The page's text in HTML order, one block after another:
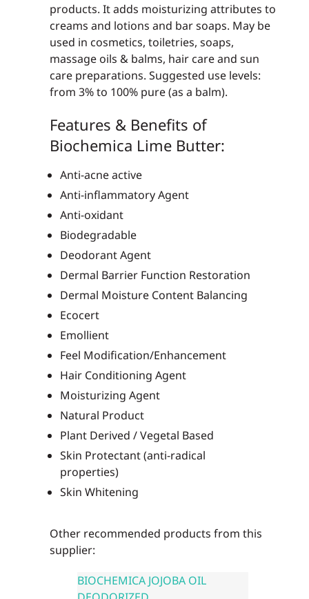
products. It adds moisturizing attributes to
creams and lotions and bar soaps. May be
used in cosmetics, toiletries, soaps,
massage oils & balms, hair care and sun
care preparations. Suggested use levels:
from 3% to 100% pure (as a balm).
Features & Benefits of
Biochemica Lime Butter:
Anti-acne active
Anti-inflammatory Agent
Anti-oxidant
Biodegradable
Deodorant Agent
Dermal Barrier Function Restoration
Dermal Moisture Content Balancing
Ecocert
Emollient
Feel Modification/Enhancement
Hair Conditioning Agent
Moisturizing Agent
Natural Product
Plant Derived / Vegetal Based
Skin Protectant (anti-radical
properties)
Skin Whitening
Other recommended products from this
supplier:
BIOCHEMICA JOJOBA OIL